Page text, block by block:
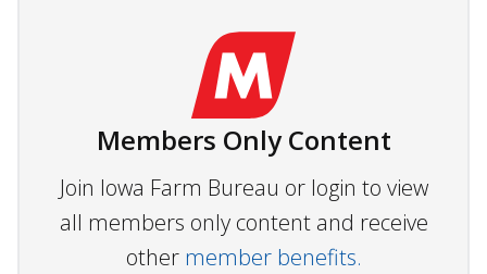
Members Only Content
Join Iowa Farm Bureau or login to view
all members only content and receive
other member benefits.